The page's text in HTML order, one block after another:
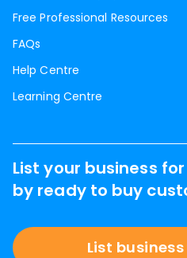
Free Professional Resources
FAQs
Help Centre
Learning Centre
List your business for
by ready to buy
List